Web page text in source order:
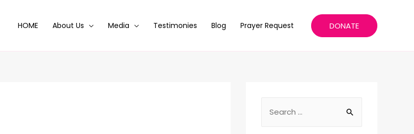
HOME About Us Media Testimonies Blog Prayer Request DONATE